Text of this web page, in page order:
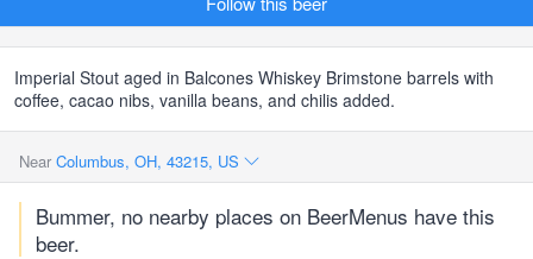
Imperial Stout aged in Balcones Whiskey Brimstone barrels with
coffee, cacao nibs, vanilla beans, and chilis added.
Near Columbus, OH, 43215, US
Bummer, no nearby places on BeerMenus have this
beer.